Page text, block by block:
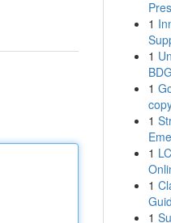
1
1
1
1
1
1
1